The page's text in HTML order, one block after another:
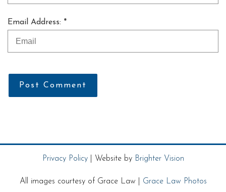
Email Address: *
Post Comment
Privacy Policy| Website by Brighter Vision
All images courtesy of Grace Law | Grace Law Photos